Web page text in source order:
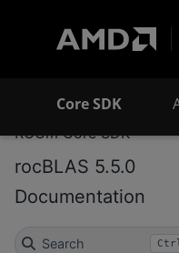
Core SDK
ROCm Core SDK
rocBLAS 5.5.0
Documentation
Search Ctrl